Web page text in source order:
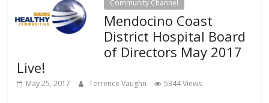
Community Channel
Mendocino Coast
District Hospital Board
of Directors May 2017
Live!
May 25, 2017 Terrence Vaughn 5344 Views